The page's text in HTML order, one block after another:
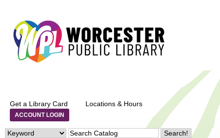
Get a Library Card Locations & Hours
ACCOUNT LOGIN